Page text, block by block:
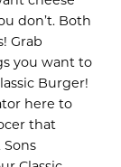
don’t. Both
Grab
you want to
Burger!
here to
that